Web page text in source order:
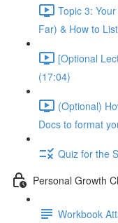
Topic 3:
Far) & How to
[Optional
(17:04)
(Optional)
Docs to format
Quiz for the
Personal Growth
Workbook